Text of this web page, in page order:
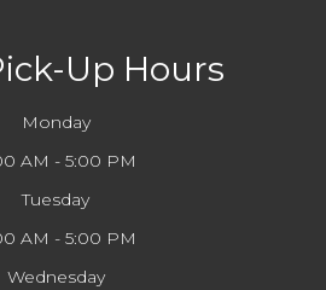
Up Hours
Monday
AM - 5:00 PM
Tuesday
AM - 5:00 PM
Wednesday